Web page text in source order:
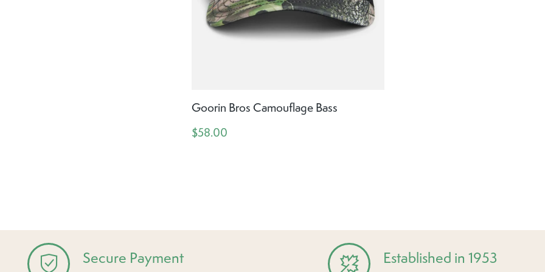
Goorin Bros Camouflage Bass
$58.00
Secure Payment Established in 1953